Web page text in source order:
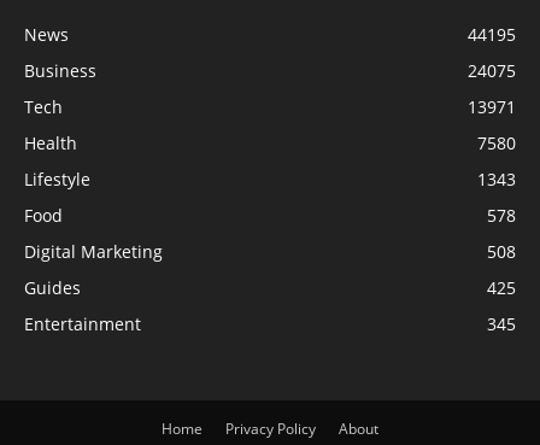
News
44195
Business
24075
Tech
13971
Health
7580
Lifestyle
1343
Food
578
Digital Marketing
508
Guides
425
Entertainment
345
Home Privacy Policy About